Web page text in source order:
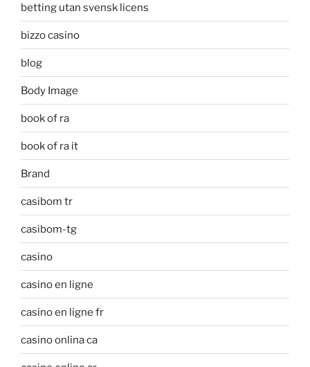
betting utan svensk licens
bizzo casino
blog
Body Image
book of ra
book of ra it
Brand
casibom tr
casibom-tg
casino
casino en ligne
casino en ligne fr
casino onlina ca